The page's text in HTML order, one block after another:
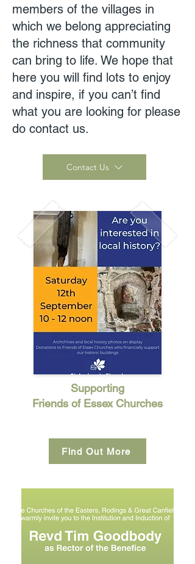
members of the villages in
which we belong appreciating
the richness that community
can bring to life. We hope that
here you will find lots to enjoy
and inspire, if you can’t find
what you are looking for please
do contact us.
Contact Us
Supporting
Friends of Essex Churches
Find Out More